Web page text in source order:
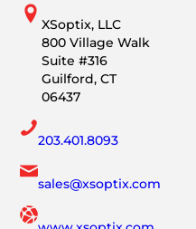
XSoptix, LLC
800 Village Walk
Suite #316
Guilford, CT
06437
203.401.8093
sales@xsoptix.com